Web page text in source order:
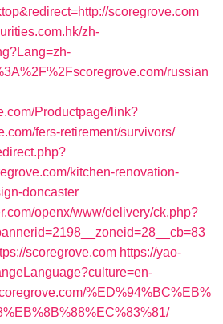
scoregrove.com
zh-
russian
Productpage/link?
fers-retirement/survivors/
kitchen-renovation-
doncaster
openx/www/delivery/ck.php?
scoregrove.com https://yao-
%ED%94%BC%EB%